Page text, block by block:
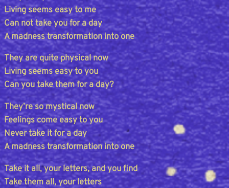
Living seems easy to me
Can not take you for a day
A madness transformation into one
They are quite physical now
Living seems easy to you
Can you take them for a day?
They’re so mystical now
Feelings come easy to you
Never take it for a day
A madness transformation into one
Take it all, your letters, and you find
Take them all, your letters